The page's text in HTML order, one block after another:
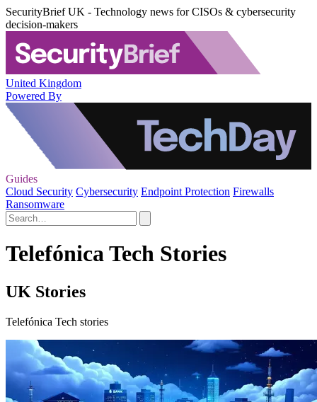
SecurityBrief UK - Technology news for CISOs & cybersecurity
decision-makers
United Kingdom
Powered By
Guides
Cloud Security Cybersecurity Endpoint Protection Firewalls
Ransomware
Telefónica Tech Stories
UK Stories
Telefónica Tech stories